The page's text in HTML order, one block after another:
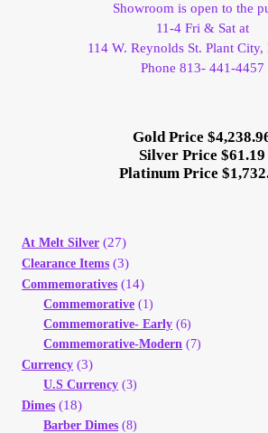
Contact – Collectible Investors
Lost Password
Make A Offer
My Account
My Account
Showroom is open to the
11-4 Fri & Sat at
114 W. Reynolds St. Plant City,
Phone 813- 441-4457
Gold Price
Silver Price $61.19
Platinum Price
At Melt Silver (27)
Clearance Items (3)
Commemoratives (14)
Commemorative (1)
Commemorative- Early (6)
Commemorative-Modern (7)
Currency (3)
U.S Currency (3)
Dimes (18)
Barber Dimes (8)